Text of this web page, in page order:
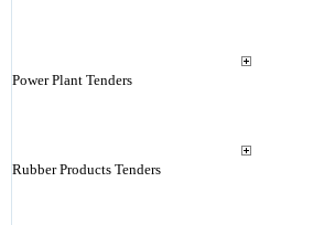
Power Plant Tenders
Rubber Products Tenders